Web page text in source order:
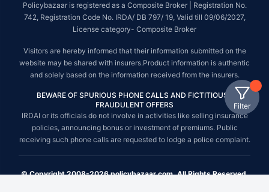
Filter
Policybazaar is registered as a Composite Broker | Registration No.
742, Registration Code No. IRDA/ DB 797/ 19, Valid till 09/06/2027,
License category- Composite Broker
Visitors are hereby informed that their information submitted on the
website may be shared with insurers.Product information is authentic
and solely based on the information received from the insurers.
BEWARE OF SPURIOUS PHONE CALLS AND FICTITIOUS /
FRAUDULENT OFFERS
IRDAI or its officials do not involve in activities like selling insurance
policies, announcing bonus or investment of premiums. Public
receiving such phone calls are requested to lodge a police complaint.
© Copyright 2008-2026 policybazaar.com. All Rights Reserved.